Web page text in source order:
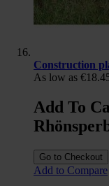
Construction
As low as
Add To
Go to Checkout
Add to Compare